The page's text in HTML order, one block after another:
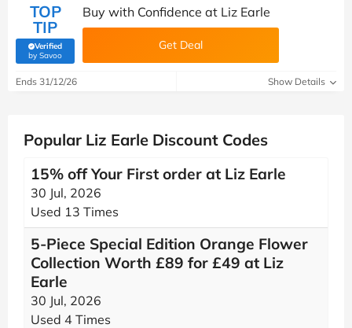
TOP
TIP
Verified
by Savoo(verified by Savoo deals team)
Buy with Confidence at Liz Earle
Get Deal
Ends 31/12/26 Show Details
Popular Liz Earle Discount Codes
15% off Your First order at Liz Earle
30 Jul, 2026
Used 13 Times
5-Piece Special Edition Orange Flower
Collection Worth £89 for £49 at Liz
Earle
30 Jul, 2026
Used 4 Times